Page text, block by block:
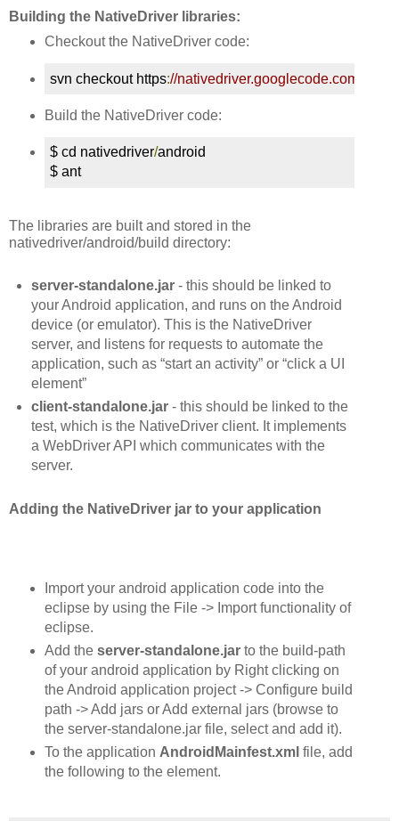
Building the NativeDriver libraries:
Checkout the NativeDriver code:
svn checkout https://nativedriver.googlecode.com/svn/
Build the NativeDriver code:
$ cd nativedriver/android
$ ant
The libraries are built and stored in the
nativedriver/android/build directory:
server-standalone.jar - this should be linked to
your Android application, and runs on the Android
device (or emulator). This is the NativeDriver
server, and listens for requests to automate the
application, such as “start an activity” or “click a UI
element”
client-standalone.jar - this should be linked to the
test, which is the NativeDriver client. It implements
a WebDriver API which communicates with the
server.
Adding the NativeDriver jar to your application
Import your android application code into the
eclipse by using the File -> Import functionality of
eclipse.
Add the server-standalone.jarto the build-path
of your android application by Right clicking on
the Android application project -> Configure build
path -> Add jars or Add external jars (browse to
the server-standalone.jar file, select and add it).
To the application AndroidMainfest.xml file, add
the following to the element.